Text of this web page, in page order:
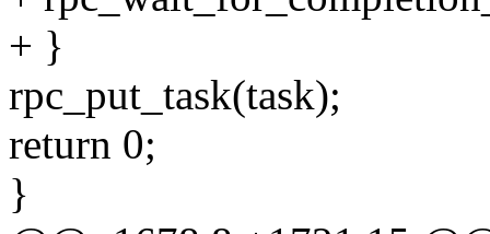
+ }
rpc_put_task(task);
return 0;
}